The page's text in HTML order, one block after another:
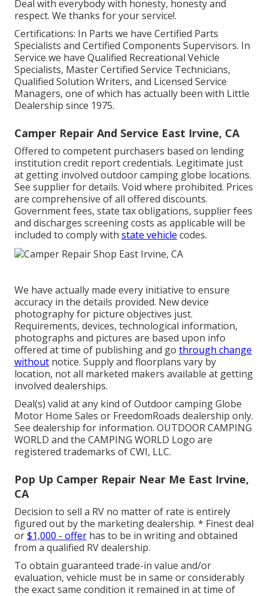
Deal with everybody with honesty, honesty and
respect. We thanks for your service!.
Certifications: In Parts we have Certified Parts
Specialists and Certified Components Supervisors. In
Service we have Qualified Recreational Vehicle
Specialists, Master Certified Service Technicians,
Qualified Solution Writers, and Licensed Service
Managers, one of which has actually been with Little
Dealership since 1975.
Camper Repair And Service East Irvine, CA
Offered to competent purchasers based on lending
institution credit report credentials. Legitimate just
at getting involved outdoor camping globe locations.
See supplier for details. Void where prohibited. Prices
are comprehensive of all offered discounts.
Government fees, state tax obligations, supplier fees
and discharges screening costs as applicable will be
included to comply with state vehicle codes.
We have actually made every initiative to ensure
accuracy in the details provided. New device
photography for picture objectives just.
Requirements, devices, technological information,
photographs and pictures are based upon info
offered at time of publishing and go through change
without notice. Supply and floorplans vary by
location, not all marketed makers available at getting
involved dealerships.
Deal(s) valid at any kind of Outdoor camping Globe
Motor Home Sales or FreedomRoads dealership only.
See dealership for information. OUTDOOR CAMPING
WORLD and the CAMPING WORLD Logo are
registered trademarks of CWI, LLC.
Pop Up Camper Repair Near Me East Irvine,
CA
Decision to sell a RV no matter of rate is entirely
figured out by the marketing dealership. * Finest deal
or$1,000 - offer has to be in writing and obtained
from a qualified RV dealership.
To obtain guaranteed trade-in value and/or
evaluation, vehicle must be in same or considerably
the exact same condition it remained in at time of